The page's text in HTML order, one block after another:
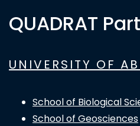
QUADRAT
UNIVERSITY OF
School of Biological
School of Geosciences